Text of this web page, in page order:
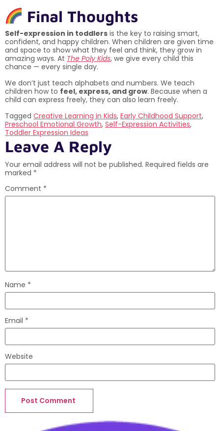
Final Thoughts
Self-expression in toddlers is the key to raising smart,
confident, and happy children. When children are given time
and space to show what they feel and think, they grow in
amazing ways. At The Poly Kids, we give every child this
chance — every single day.
We don’t just teach alphabets and numbers. We teach
children how to feel, express, and grow. Because when a
child can express freely, they can also learn freely.
Tagged Creative Learning in Kids, Early Childhood Support,
Preschool Emotional Growth, Self-Expression Activities,
Toddler Expression Ideas
Leave A Reply
Your email address will not be published. Required fields are
marked *
Comment *
Name *
Email *
Website